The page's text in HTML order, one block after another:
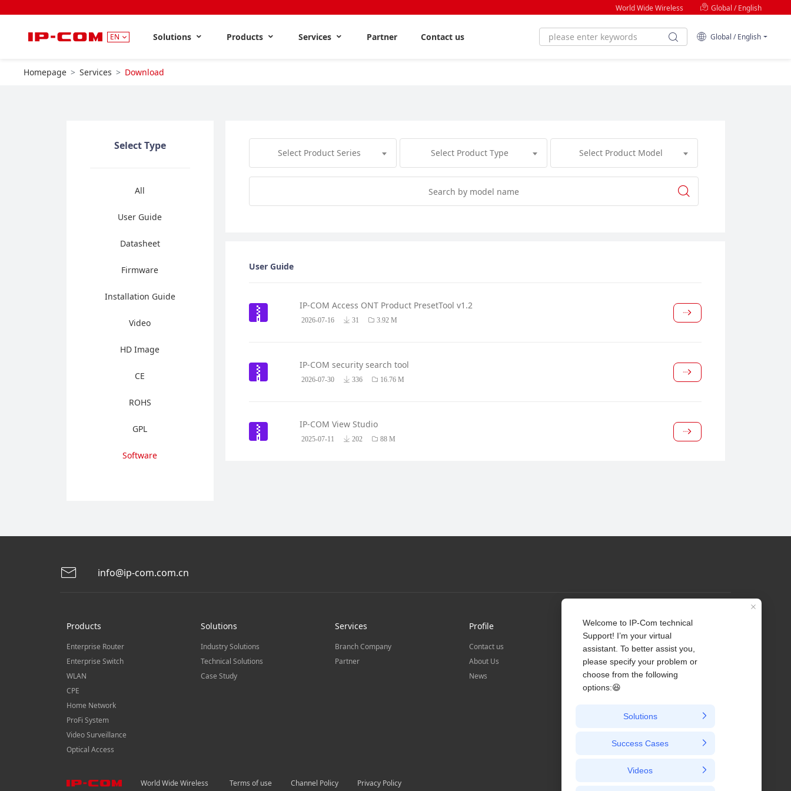
World Wide Wireless Global / English
EN Solutions Products Services Partner Contact us Global / English
Homepage Services Download
Select Type
All
User Guide
Datasheet
Firmware
Installation Guide
Video
HD Image
CE
ROHS
GPL
Software
Select Product Series Select Product Type Select Product Model
User Guide
IP-COM Access ONT Product PresetTool v1.2
2026-07-16 31 3.92 M
IP-COM security search tool
2026-07-30 336 16.76 M
IP-COM View Studio
2025-07-11 202 88 M
info@ip-com.com.cn
Products
Enterprise Router
Enterprise Switch
WLAN
CPE
Home Network
ProFi System
Video Surveillance
Optical Access
Solutions
Industry Solutions
Technical Solutions
Case Study
Services
Branch Company
Partner
Profile
Contact us
About Us
News
World Wide Wireless Terms of use Channel Policy Privacy Policy